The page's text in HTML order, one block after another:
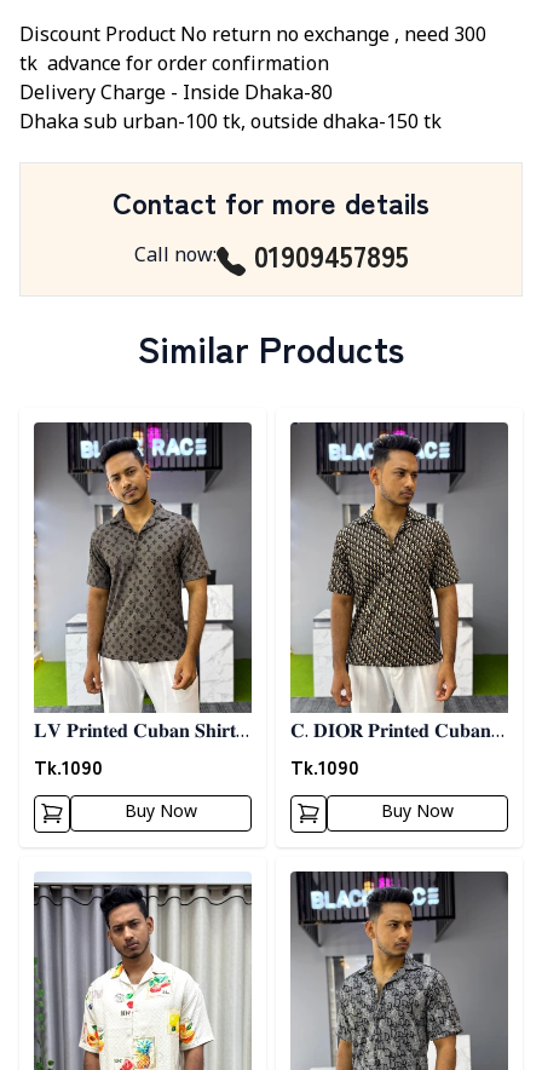
Discount Product No return no exchange , need 300
tk advance for order confirmation
Delivery Charge - Inside Dhaka-80
Dhaka sub urban-100 tk, outside dhaka-150 tk
Contact for more details
Call now: 01909457895
Similar Products
Detail category
𝐋𝐕 𝐏𝐫𝐢𝐧𝐭𝐞𝐝 𝐂𝐮𝐛𝐚𝐧 𝐒𝐡𝐢𝐫𝐭 -
𝐀𝐬𝐡
Tk.1090
Buy Now
Detail category
𝐂. 𝐃𝐈𝐎𝐑 𝐏𝐫𝐢𝐧𝐭𝐞𝐝 𝐂𝐮𝐛𝐚𝐧
𝐒𝐡𝐢𝐫𝐭
Tk.1090
Buy Now
Detail category Detail category